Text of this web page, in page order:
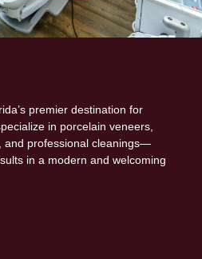
premier destination for
in porcelain veneers,
and professional cleanings—
in a modern and welcoming